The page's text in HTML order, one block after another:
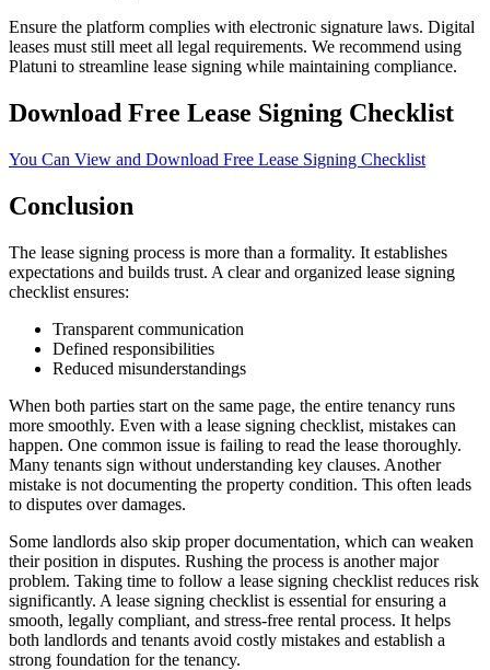
Ensure the platform complies with electronic signature laws. Digital
leases must still meet all legal requirements. We recommend using
Platuni to streamline lease signing while maintaining compliance.
Download Free Lease Signing Checklist
You Can View and Download Free Lease Signing Checklist
Conclusion
The lease signing process is more than a formality. It establishes
expectations and builds trust. A clear and organized lease signing
checklist ensures:
Transparent communication
Defined responsibilities
Reduced misunderstandings
When both parties start on the same page, the entire tenancy runs
more smoothly. Even with a lease signing checklist, mistakes can
happen. One common issue is failing to read the lease thoroughly.
Many tenants sign without understanding key clauses. Another
mistake is not documenting the property condition. This often leads
to disputes over damages.
Some landlords also skip proper documentation, which can weaken
their position in disputes. Rushing the process is another major
problem. Taking time to follow a lease signing checklist reduces risk
significantly. A lease signing checklist is essential for ensuring a
smooth, legally compliant, and stress-free rental process. It helps
both landlords and tenants avoid costly mistakes and establish a
strong foundation for the tenancy.